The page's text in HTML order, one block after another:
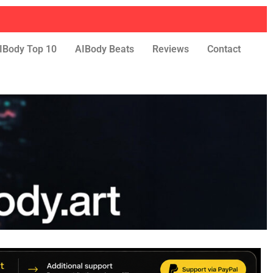
Top 10 AIBody Beats Reviews Contact